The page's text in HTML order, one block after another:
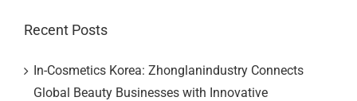
Recent Posts
In-Cosmetics Korea: Zhonglanindustry Connects
Global Beauty Businesses with Innovative